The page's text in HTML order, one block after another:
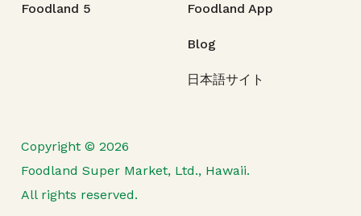
Foodland 5 Foodland App
Blog
日本語サイト
Copyright © 2026
Foodland Super Market, Ltd., Hawaii.
All rights reserved.